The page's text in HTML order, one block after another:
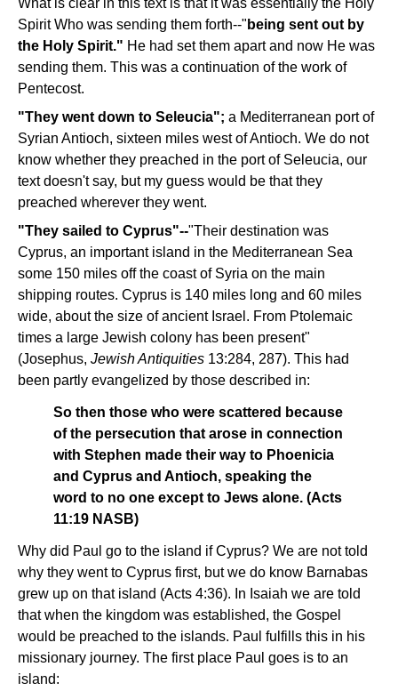
What is clear in this text is that it was essentially the Holy
Spirit Who was sending them forth--" being sent out by
the Holy Spirit." He had set them apart and now He was
sending them. This was a continuation of the work of
Pentecost.
"They went down to Seleucia"; a Mediterranean port of
Syrian Antioch, sixteen miles west of Antioch. We do not
know whether they preached in the port of Seleucia, our
text doesn't say, but my guess would be that they
preached wherever they went.
"They sailed to Cyprus"--"Their destination was
Cyprus, an important island in the Mediterranean Sea
some 150 miles off the coast of Syria on the main
shipping routes. Cyprus is 140 miles long and 60 miles
wide, about the size of ancient Israel. From Ptolemaic
times a large Jewish colony has been present"
(Josephus, Jewish Antiquities 13:284, 287). This had
been partly evangelized by those described in:
So then those who were scattered because
of the persecution that arose in connection
with Stephen made their way to Phoenicia
and Cyprus and Antioch, speaking the
word to no one except to Jews alone. (Acts
11:19 NASB)
Why did Paul go to the island if Cyprus? We are not told
why they went to Cyprus first, but we do know Barnabas
grew up on that island (Acts 4:36). In Isaiah we are told
that when the kingdom was established, the Gospel
would be preached to the islands. Paul fulfills this in his
missionary journey. The first place Paul goes is to an
island: